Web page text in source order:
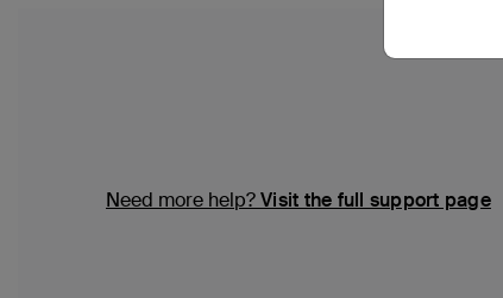
Need more help?Visit the full support page